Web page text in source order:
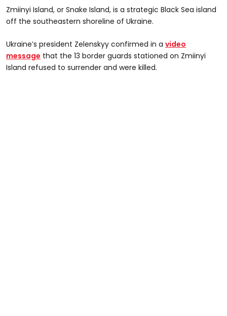
Zmiinyi Island, or Snake Island, is a strategic Black Sea island
off the southeastern shoreline of Ukraine.
Ukraine’s president Zelenskyy confirmed in a video
message that the 13 border guards stationed on Zmiinyi
Island refused to surrender and were killed.